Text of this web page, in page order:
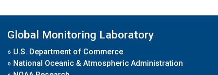
Global Monitoring Laboratory
» U.S. Department of Commerce
» National Oceanic & Atmospheric Administration